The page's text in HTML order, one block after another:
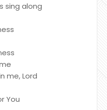
sing along
me, Lord
You